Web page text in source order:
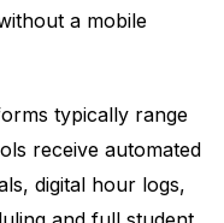
a mobile
typically range
receive automated
digital hour logs,